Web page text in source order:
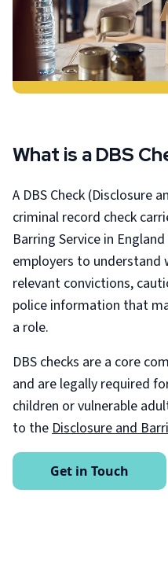
What is a DBS
A DBS Check (Disclosure
criminal record check
Barring Service in
employers to understand
relevant convictions,
police information that
a role.
DBS checks are a core
and are legally required
children or vulnerable
to theDisclosure and
Get in Touch